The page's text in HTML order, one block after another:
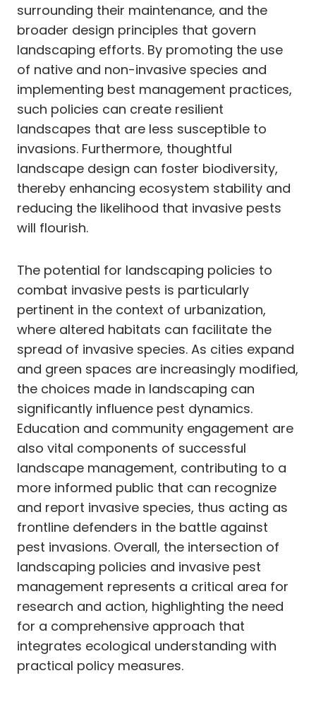
surrounding their maintenance, and the
broader design principles that govern
landscaping efforts. By promoting the use
of native and non-invasive species and
implementing best management practices,
such policies can create resilient
landscapes that are less susceptible to
invasions. Furthermore, thoughtful
landscape design can foster biodiversity,
thereby enhancing ecosystem stability and
reducing the likelihood that invasive pests
will flourish.
The potential for landscaping policies to
combat invasive pests is particularly
pertinent in the context of urbanization,
where altered habitats can facilitate the
spread of invasive species. As cities expand
and green spaces are increasingly modified,
the choices made in landscaping can
significantly influence pest dynamics.
Education and community engagement are
also vital components of successful
landscape management, contributing to a
more informed public that can recognize
and report invasive species, thus acting as
frontline defenders in the battle against
pest invasions. Overall, the intersection of
landscaping policies and invasive pest
management represents a critical area for
research and action, highlighting the need
for a comprehensive approach that
integrates ecological understanding with
practical policy measures.